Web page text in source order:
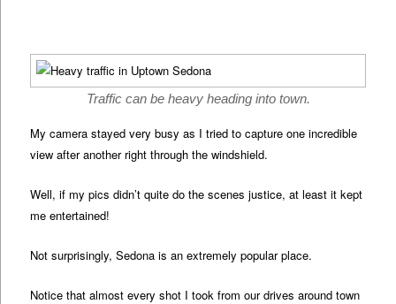
Traffic can be heavy heading into town.
My camera stayed very busy as I tried to capture one incredible
view after another right through the windshield.
Well, if my pics didn’t quite do the scenes justice, at least it kept
me entertained!
Not surprisingly, Sedona is an extremely popular place.
Notice that almost every shot I took from our drives around town